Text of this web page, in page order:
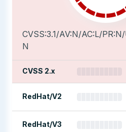
CVSS:3.1/AV:N/AC:L/
N
CVSS 2.x
RedHat/V2
RedHat/V3